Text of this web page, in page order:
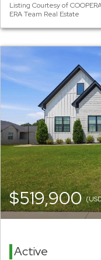
Listing Courtesy of
ERA Team Real Estate
$519,900
Active